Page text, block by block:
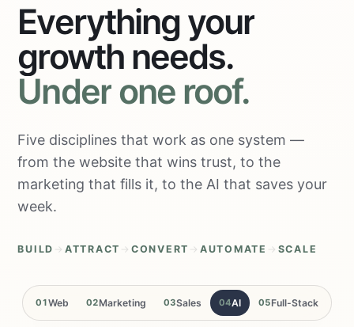
Everythingyour
growth needs.
Underone roof.
Five disciplines that work as one system —
from the website that wins trust, to the
marketing that fills it, to the AI that saves your
week.
BUILD → ATTRACT → CONVERT → AUTOMATE → SCALE
01Web 02Marketing 03Sales 04AI 05Full-Stack